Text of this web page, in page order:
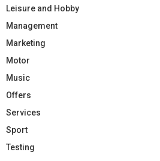
Leisure and Hobby
Management
Marketing
Motor
Music
Offers
Services
Sport
Testing